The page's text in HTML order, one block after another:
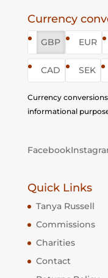
Currency
Currency
informational
GBP EUR
CAD SEK
Facebook
Quick Links
Tanya Russell
Commissions
Charities
Contact